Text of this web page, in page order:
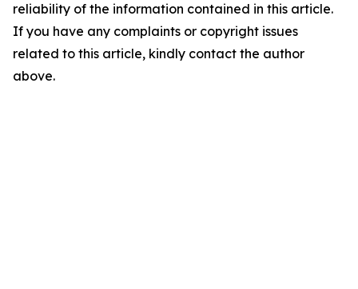
reliability of the information contained in this article.
If you have any complaints or copyright issues
related to this article, kindly contact the author
above.